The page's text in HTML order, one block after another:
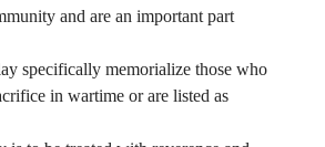
and are an important part
specifically memorialize those who
in wartime or are listed as